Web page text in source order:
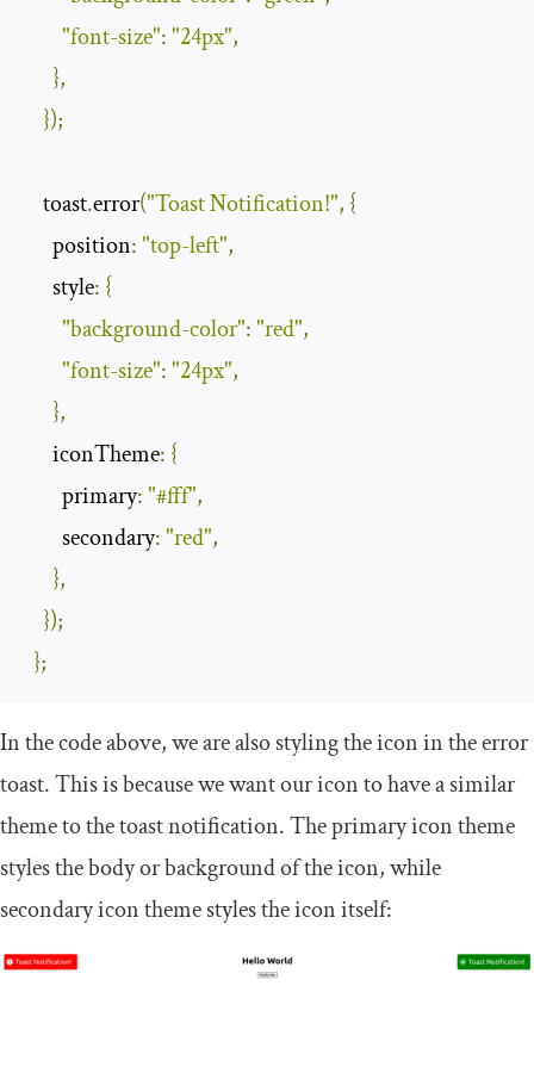
"font-size":"24px",
},
});
    toast
.error("Toast Notification!", {
position:"top-left",
style: {
"background-color":"red",
"font-size":"24px",
},
iconTheme: {
primary:"#fff",
secondary:"red",
},
});
};
In the code above, we are also styling the icon in theerror
toast. This is because we want our icon to have a similar
theme to the toast notification. Theprimaryicon theme
styles the body or background of the icon, while
secondaryicon theme styles the icon itself: